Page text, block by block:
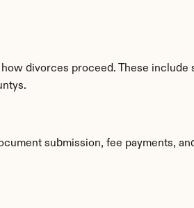
divorces proceed. These
submission, fee payments,